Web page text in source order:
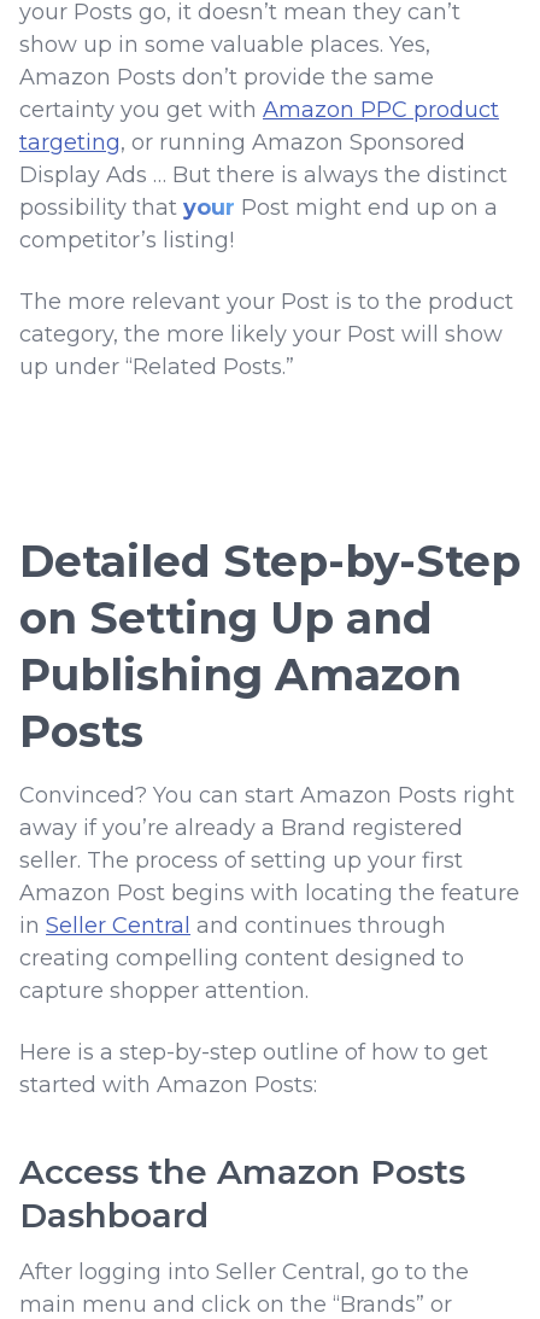
your Posts go, it doesn’t mean they can’t
show up in some valuable places. Yes,
Amazon Posts don’t provide the same
certainty you get with Amazon PPC product
targeting, or running Amazon Sponsored
Display Ads … But there is always the distinct
possibility that your Post might end up on a
competitor’s listing!
The more relevant your Post is to the product
category, the more likely your Post will show
up under “Related Posts.”
Detailed Step-by-Step
on Setting Up and
Publishing Amazon
Posts
Convinced? You can start Amazon Posts right
away if you’re already a Brand registered
seller. The process of setting up your first
Amazon Post begins with locating the feature
in Seller Central and continues through
creating compelling content designed to
capture shopper attention.
Here is a step-by-step outline of how to get
started with Amazon Posts:
Access the Amazon Posts
Dashboard
After logging into Seller Central, go to the
main menu and click on the “Brands” or